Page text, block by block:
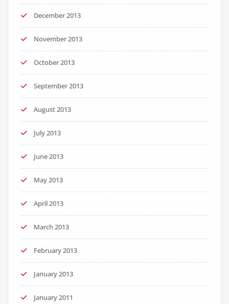
December 2013
November 2013
October 2013
September 2013
August 2013
July 2013
June 2013
May 2013
April 2013
March 2013
February 2013
January 2013
January 2011